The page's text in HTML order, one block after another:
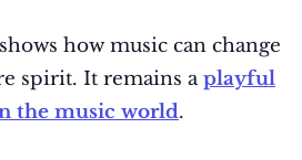
how music can change
spirit. It remains aplayful
the music world.